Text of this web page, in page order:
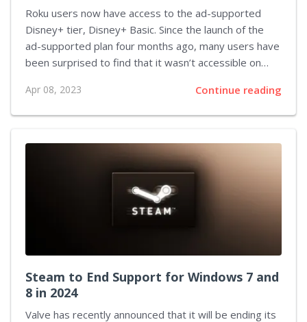
Roku users now have access to the ad-supported
Disney+ tier, Disney+ Basic. Since the launch of the
ad-supported plan four months ago, many users have
been surprised to find that it wasn’t accessible on
reaching an agreement, it was not until recently that
the dispute was settled. The dispute between
agreement. By default, channels must enter an ad-
revenue split with Roku. Therefore, it was necessary
for both parties to reach an agreement in order to
make Disney+ Basic available to Roku users. The ad-
Apr 08, 2023 Continue reading
Steam to End Support for Windows 7 and
8 in 2024
Valve has recently announced that it will be ending its